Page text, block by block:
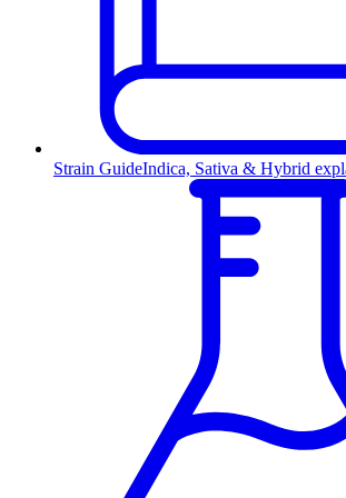
Strain GuideIndica, Sativa & Hybrid